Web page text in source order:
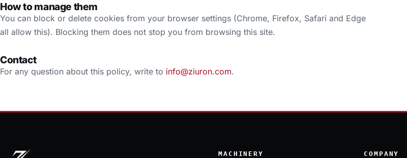
How to manage them
You can block or delete cookies from your browser settings (Chrome, Firefox, Safari and Edge
all allow this). Blocking them does not stop you from browsing this site.
Contact
For any question about this policy, write to info@ziuron.com.
MACHINERY COMPANY